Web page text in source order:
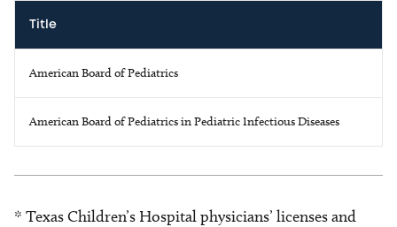
Title
American Board of Pediatrics
American Board of Pediatrics in Pediatric Infectious Diseases
* Texas Children’s Hospital physicians’ licenses and